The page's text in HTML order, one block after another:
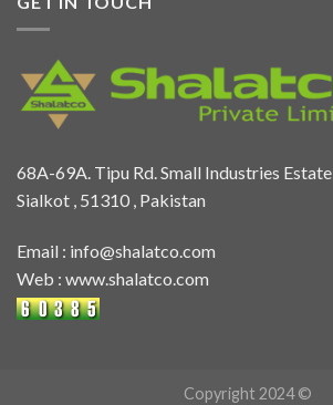
68A-69A. Tipu Rd. Small Industries Estate
Sialkot , 51310 , Pakistan
Email : info@shalatco.com
Web : www.shalatco.com
Copyright 2024 ©